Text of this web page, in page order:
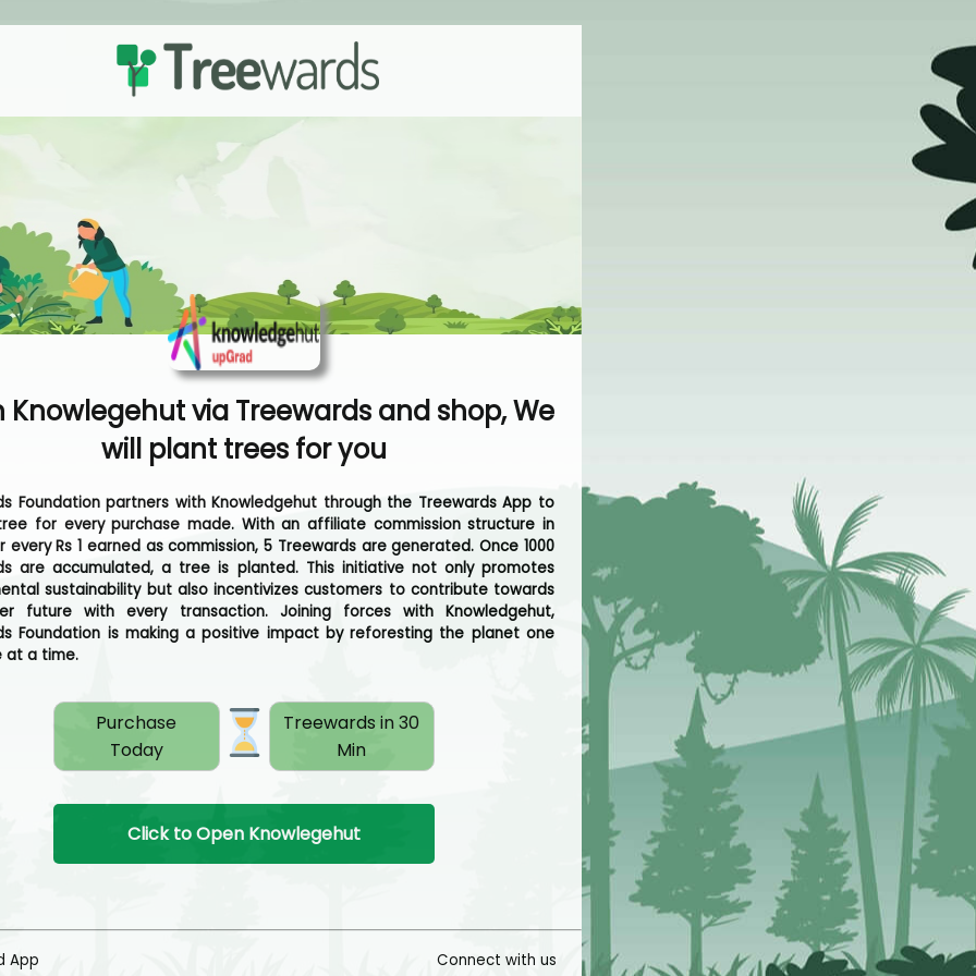
Knowlegehut via Treewards and shop, We
will plant trees for you
Foundation partners with Knowledgehut through the Treewards App to
for every purchase made. With an affiliate commission structure in
every Rs 1 earned as commission, 5 Treewards are generated. Once 1000
are accumulated, a tree is planted. This initiative not only promotes
sustainability but also incentivizes customers to contribute towards
future with every transaction. Joining forces with Knowledgehut,
Foundation is making a positive impact by reforesting the planet one
at a time.
Purchase
Today
Treewards in 30
Min
Click to Open Knowlegehut
App Connect with us